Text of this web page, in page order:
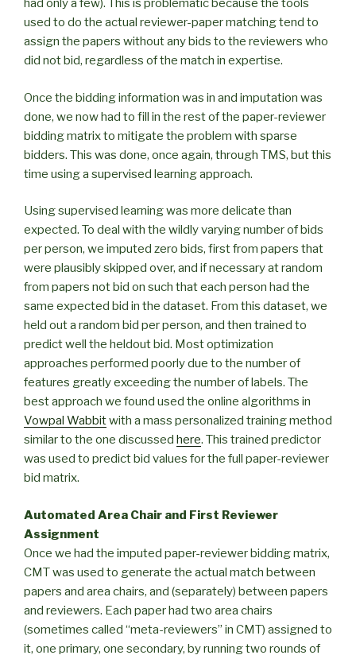
had only a few). This is problematic because the tools
used to do the actual reviewer-paper matching tend to
assign the papers without any bids to the reviewers who
did not bid, regardless of the match in expertise.
Once the bidding information was in and imputation was
done, we now had to fill in the rest of the paper-reviewer
bidding matrix to mitigate the problem with sparse
bidders. This was done, once again, through TMS, but this
time using a supervised learning approach.
Using supervised learning was more delicate than
expected. To deal with the wildly varying number of bids
per person, we imputed zero bids, first from papers that
were plausibly skipped over, and if necessary at random
from papers not bid on such that each person had the
same expected bid in the dataset. From this dataset, we
held out a random bid per person, and then trained to
predict well the heldout bid. Most optimization
approaches performed poorly due to the number of
features greatly exceeding the number of labels. The
best approach we found used the online algorithms in
Vowpal Wabbitwith a mass personalized training method
similar to the one discussed here. This trained predictor
was used to predict bid values for the full paper-reviewer
bid matrix.
Automated Area Chair and First Reviewer
Assignment
Once we had the imputed paper-reviewer bidding matrix,
CMT was used to generate the actual match between
papers and area chairs, and (separately) between papers
and reviewers. Each paper had two area chairs
(sometimes called “meta-reviewers” in CMT) assigned to
it, one primary, one secondary, by running two rounds of